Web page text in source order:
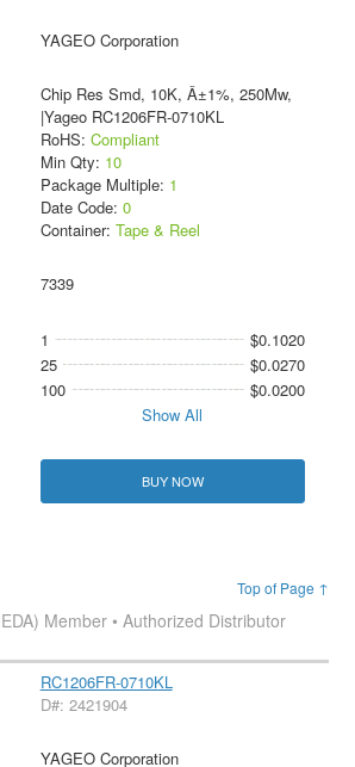
YAGEO Corporation
Chip Res Smd, 10K, Â±1%, 250Mw,
|Yageo RC1206FR-0710KL
RoHS: Compliant
Min Qty: 10
Package Multiple: 1
Date Code: 0
Container: Tape & Reel
7339
1
$0.1020
25
$0.0270
100
$0.0200
Show All
BUY NOW
Top of Page ↑
Member • Authorized Distributor
RC1206FR-0710KL
D#: 2421904
YAGEO Corporation